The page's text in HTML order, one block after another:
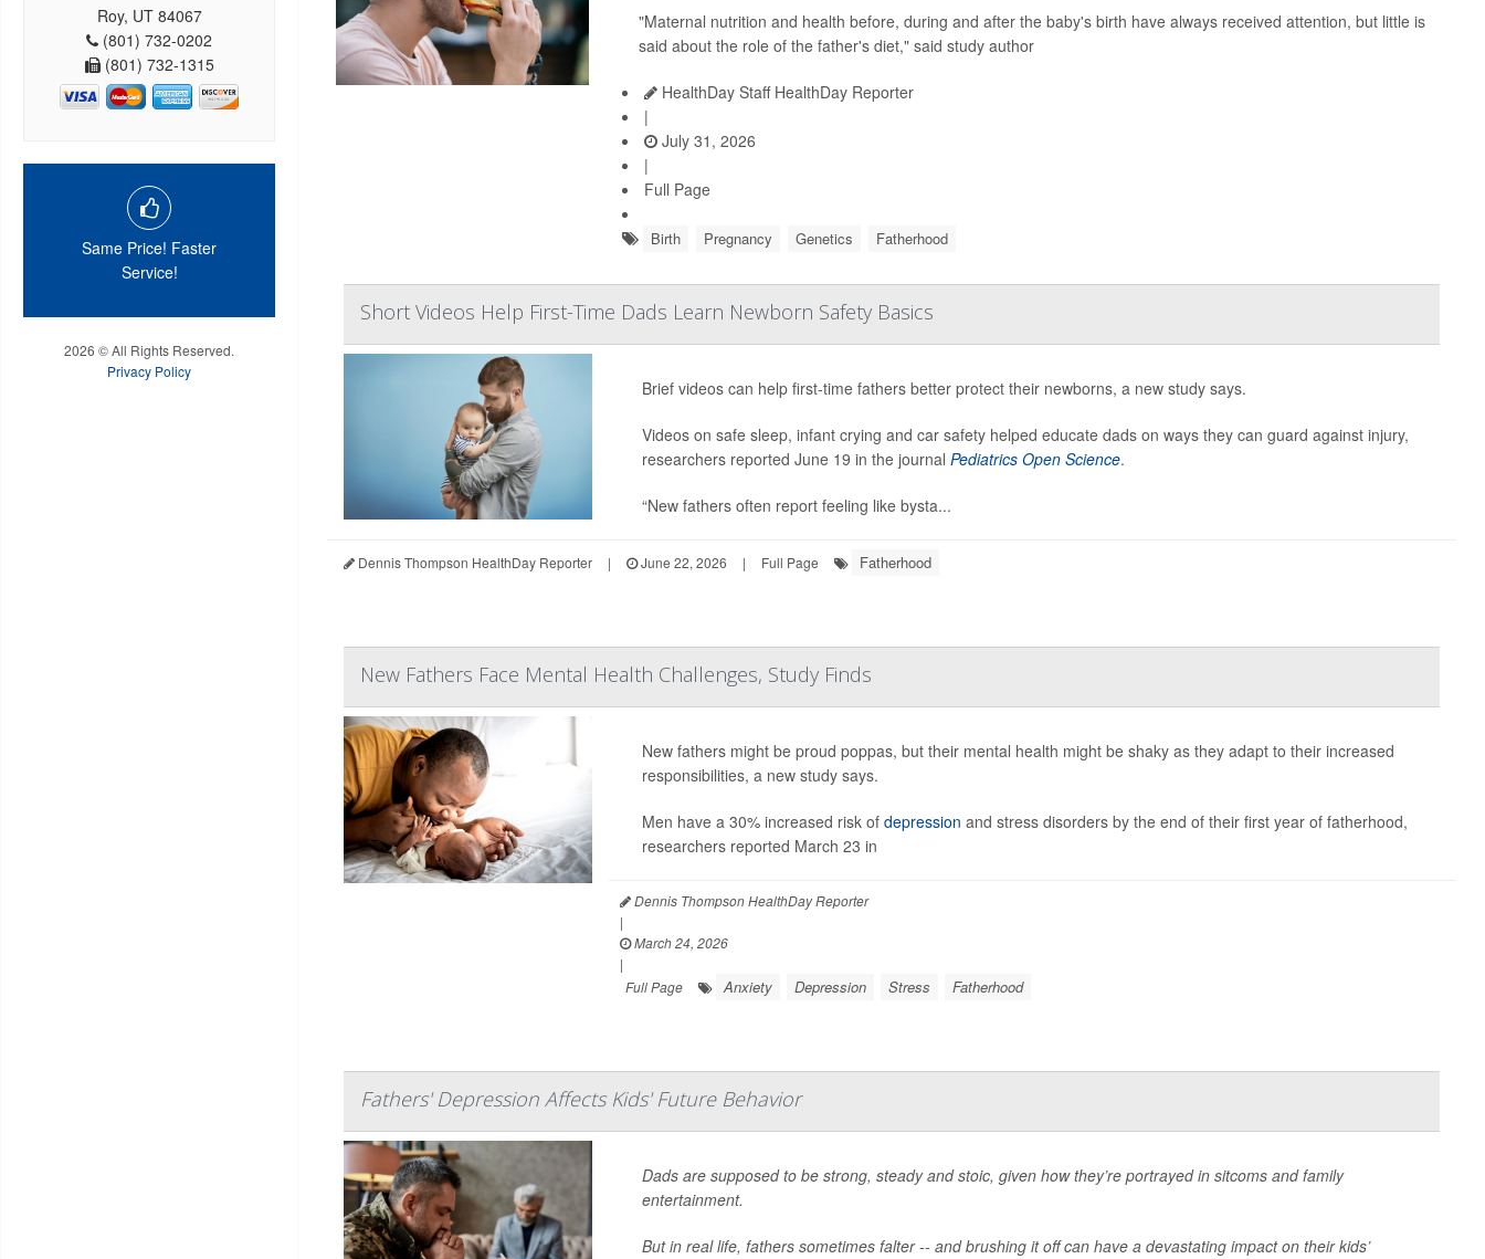
Roy, UT 84067
(801) 732-0202
(801) 732-1315
Same Price! Faster
Service!
2026 © All Rights Reserved.
Privacy Policy
"Maternal nutrition and health before, during and after the baby's birth have always received attention, but little is
said about the role of the father's diet," said study author
HealthDay Staff HealthDay Reporter
|
July 31, 2026
|
Full Page
Birth Pregnancy Genetics Fatherhood
Short Videos Help First-Time Dads Learn Newborn Safety Basics
Brief videos can help first-time fathers better protect their newborns, a new study says.
Videos on safe sleep, infant crying and car safety helped educate dads on ways they can guard against injury,
researchers reported June 19 in the journalPediatrics Open Science.
“New fathers often report feeling like bysta...
Dennis Thompson HealthDay Reporter | June 22, 2026 | Full Page Fatherhood
New Fathers Face Mental Health Challenges, Study Finds
New fathers might be proud poppas, but their mental health might be shaky as they adapt to their increased
responsibilities, a new study says.
Men have a 30% increased risk ofdepression and stress disorders by the end of their first year of fatherhood,
researchers reported March 23 in
Dennis Thompson HealthDay Reporter
|
March 24, 2026
|
Full Page
Anxiety Depression Stress Fatherhood
Fathers' Depression Affects Kids' Future Behavior
Dads are supposed to be strong, steady and stoic, given how they’re portrayed in sitcoms and family
entertainment.
But in real life, fathers sometimes falter -- and brushing it off can have a devastating impact on their kids’